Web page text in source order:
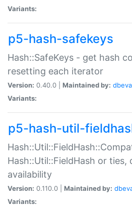
Variants:
p5-hash-safekeys
Hash::SafeKeys - get hash
resetting each iterator
Version: 0.40.0 | Maintained by:
Variants:
p5-hash-util-
Hash::Util::FieldHash or ties,
availability
Version: 0.110.0 | Maintained by:
Variants: